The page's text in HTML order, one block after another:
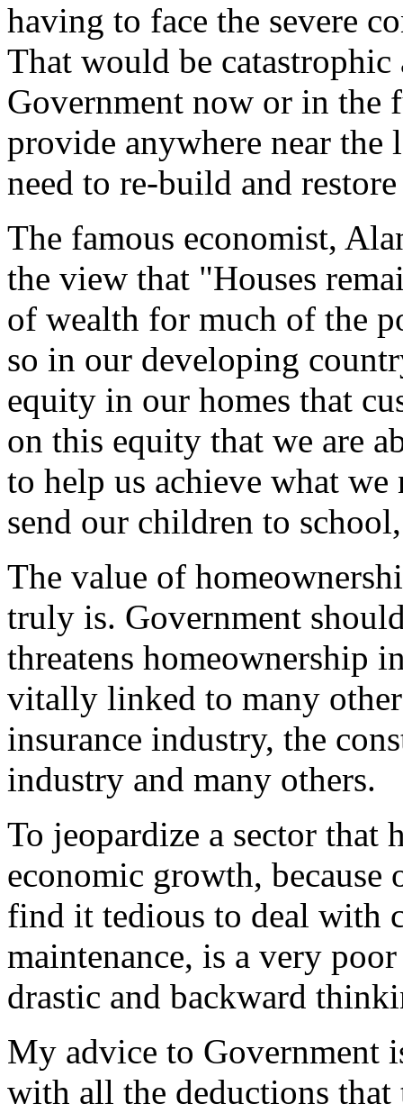
having to face the severe
That would be
Government now or in the
provide anywhere near the
need to re-build and
The famous economist,
the view that "Houses
of wealth for much of the
so in our developing
equity in our homes that
on this equity that we are
to help us achieve what
send our children to
The value of
truly is. Government
threatens homeownership
vitally linked to many
insurance industry, the
industry and many others.
To jeopardize a sector that
economic growth,
find it tedious to deal with
maintenance, is a very
drastic and backward
My advice to Government
with all the deductions